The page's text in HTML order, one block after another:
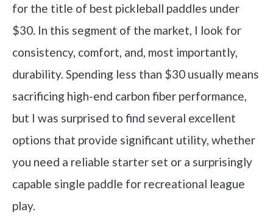
for the title of best pickleball paddles under
$30. In this segment of the market, I look for
consistency, comfort, and, most importantly,
durability. Spending less than $30 usually means
sacrificing high-end carbon fiber performance,
but I was surprised to find several excellent
options that provide significant utility, whether
you need a reliable starter set or a surprisingly
capable single paddle for recreational league
play.